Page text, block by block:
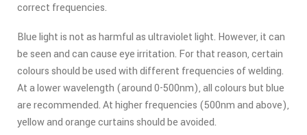
correct frequencies.
Blue light is not as harmful as ultraviolet light. However, it can
be seen and can cause eye irritation. For that reason, certain
colours should be used with different frequencies of welding.
At a lower wavelength (around 0-500nm), all colours but blue
are recommended. At higher frequencies (500nm and above),
yellow and orange curtains should be avoided.